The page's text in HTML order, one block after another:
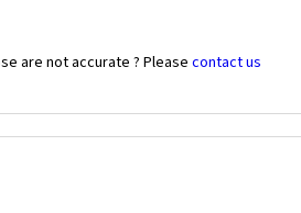
are not accurate ? Please contact us